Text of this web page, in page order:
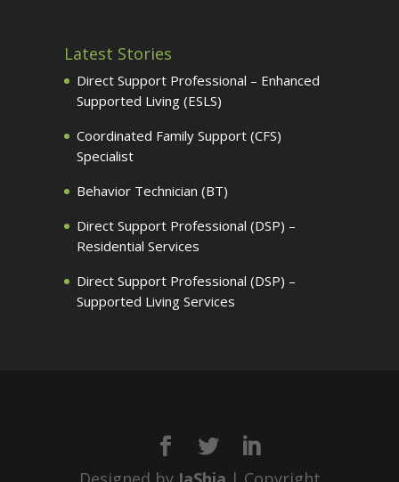
Latest Stories
Direct Support Professional – Enhanced
Supported Living (ESLS)
Coordinated Family Support (CFS)
Specialist
Behavior Technician (BT)
Direct Support Professional (DSP) –
Residential Services
Direct Support Professional (DSP) –
Supported Living Services